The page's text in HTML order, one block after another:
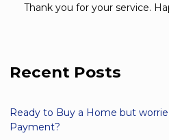
Thank you for your service.
Recent Posts
Ready to Buy a Home but
Payment?